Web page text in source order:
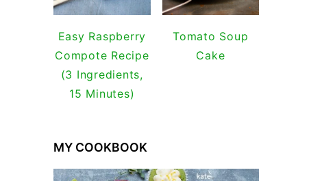
Easy Raspberry
Compote Recipe
(3 Ingredients,
15 Minutes)
Tomato Soup
Cake
MY COOKBOOK